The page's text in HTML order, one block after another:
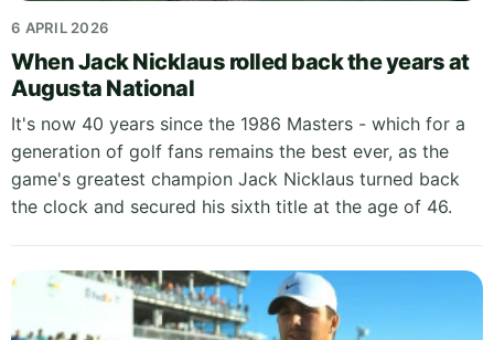
6 APRIL 2026
When Jack Nicklaus rolled back the years at
Augusta National
It's now 40 years since the 1986 Masters - which for a
generation of golf fans remains the best ever, as the
game's greatest champion Jack Nicklaus turned back
the clock and secured his sixth title at the age of 46.